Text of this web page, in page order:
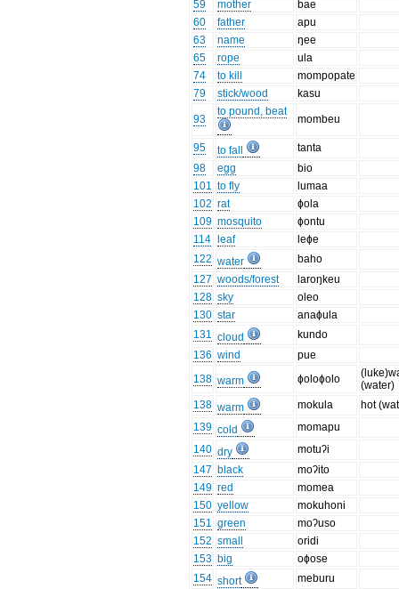
59
mother
bae
60
father
apu
63
name
ŋee
65
rope
ula
74
to kill
mompopate
79
stick/wood kasu
93
to pound, beat
mombeu
95 to fall
tanta
98
egg
bio
101 to fly
lumaa
102 rat
ɸola
109 mosquito
ɸontu
114
leaf
leɸe
122 water
baho
127 woods/forest
laroŋkeu
128 sky
oleo
130 star
anaɸula
131 cloud
kundo
136 wind
pue
138 warm ɸoloɸolo
(water)
138 warm mokula
hot
139 cold
momapu
140 dry
motuʔi
147 black
moʔito
149 red
momea
150 yellow
mokuhoni
151 green
moʔuso
152 small
oridi
153 big
oɸose
154 short
meburu